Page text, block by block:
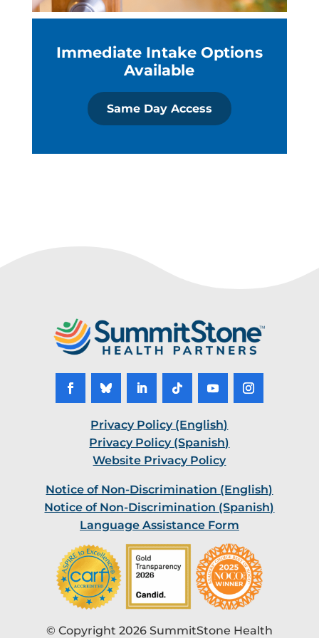
Immediate Intake Options
Available
Same Day Access
FacebookFollowLinkedInFollowYouTubeInstagram
Privacy Policy (English)
Privacy Policy (Spanish)
Website Privacy Policy
Notice of Non-Discrimination (English)
Notice of Non-Discrimination (Spanish)
Language Assistance Form
© Copyright 2026 SummitStone Health